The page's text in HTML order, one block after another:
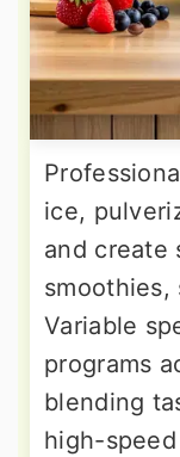
ice,
and create
smoothies,
Variable
programs
blending
high-